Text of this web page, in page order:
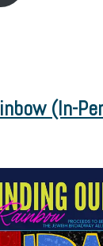
(In-